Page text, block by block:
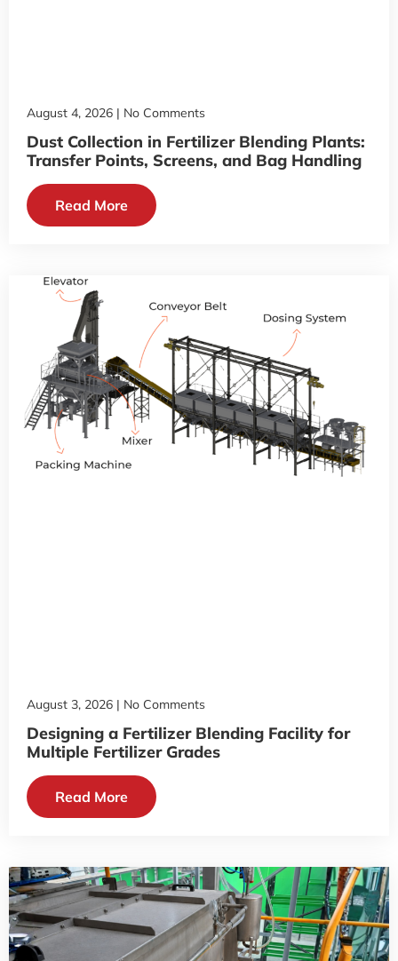
Dust Collection in Fertilizer Blending Plants:
Transfer Points, Screens, and Bag Handling
August 4, 2026 No Comments
Read More
Designing a Fertilizer Blending Facility for
Multiple Fertilizer Grades
August 3, 2026 No Comments
Read More